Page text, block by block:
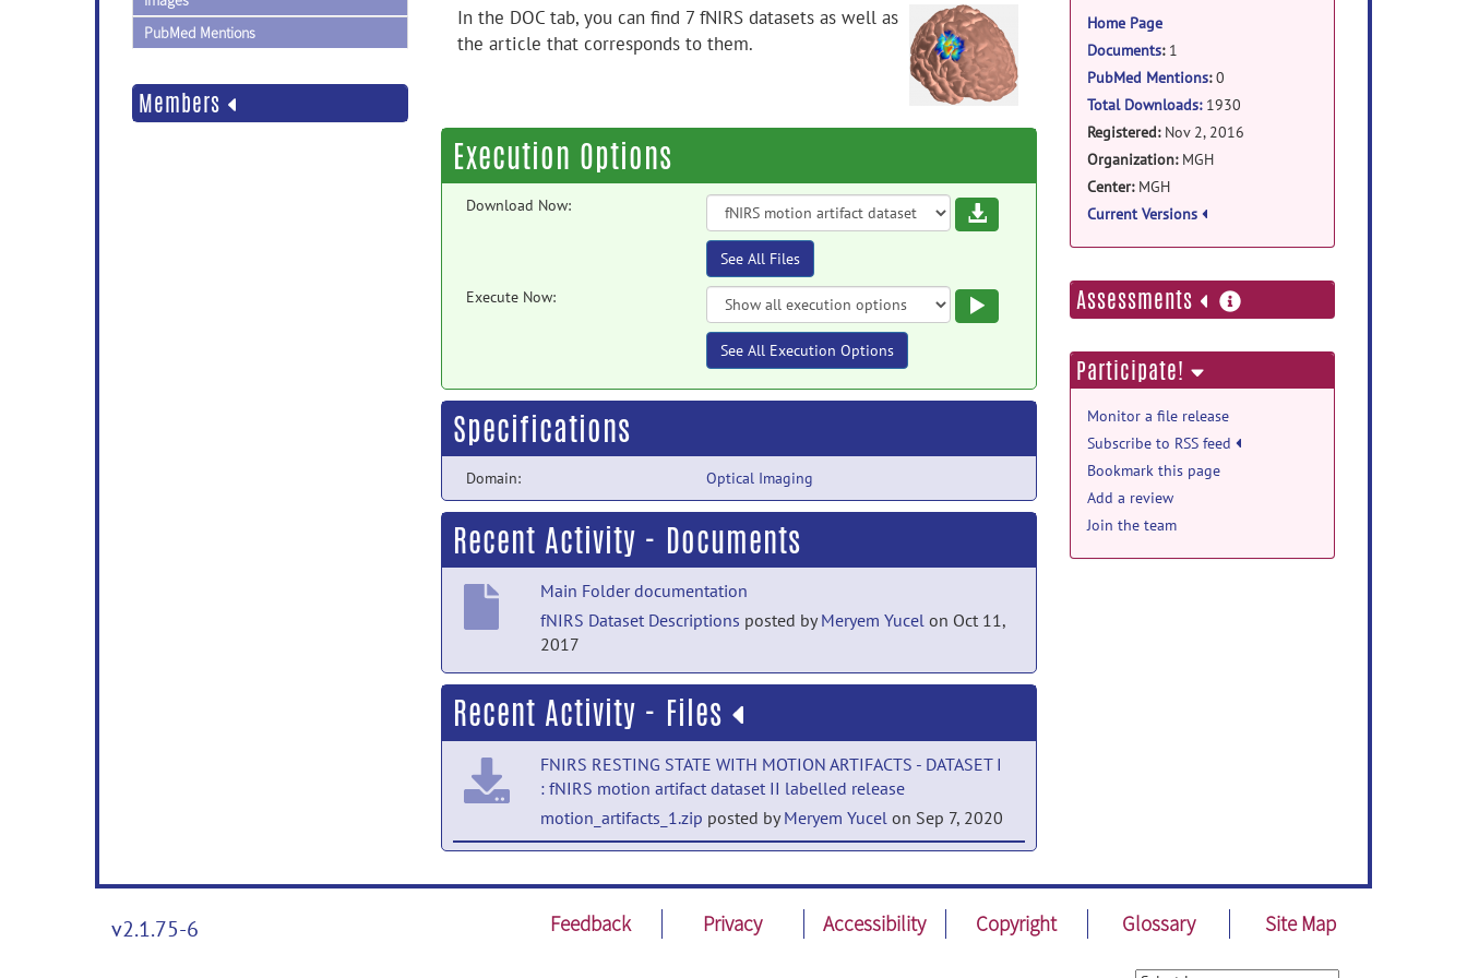
PubMed Mentions
Members
In the DOC tab, you can find 7 fNIRS datasets as well as
the article that corresponds to them.
Execution Options
Download Now: Download
See All Files
Execute Now:
See All Execution Options
Specifications
Domain: Optical Imaging
Recent Activity - Documents
Main Folder documentation
fNIRS Dataset Descriptions posted byMeryem Yucel on Oct 11,
2017
Recent Activity - Files
FNIRS RESTING STATE WITH MOTION ARTIFACTS - DATASET I
: fNIRS motion artifact dataset II labelled release
motion_artifacts_1.zip posted byMeryem Yucel on Sep 7, 2020
WITH AND WOUT SYNTHETIC HEMODYNAMIC RESPONSE
RESPONSES: Code release
posted by Meryem Yucel on Aug 12, 2020
Home Page
Documents:1
PubMed Mentions:0
Total Downloads:1930
Registered: Nov 2, 2016
Organization: MGH
Center: MGH
Current Versions
Assessments more
information
Participate!
Monitor a file release
Subscribe to RSS feed
Bookmark this page
Add a review
Join the team
v2.1.75-6 Feedback Privacy Accessibility Copyright Glossary Site Map